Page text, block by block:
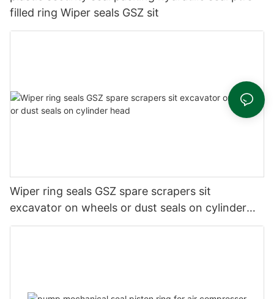
filled ring Wiper seals GSZ sit
Wiper ring seals GSZ spare scrapers sit
excavator on wheels or dust seals on cylinder
head